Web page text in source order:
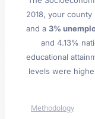
2018, your county
and a 3%
and 4.13%
educational
levels were
Methodology